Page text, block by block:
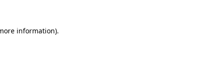
information).